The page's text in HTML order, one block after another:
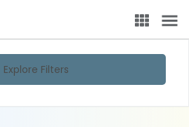
Explore Filters